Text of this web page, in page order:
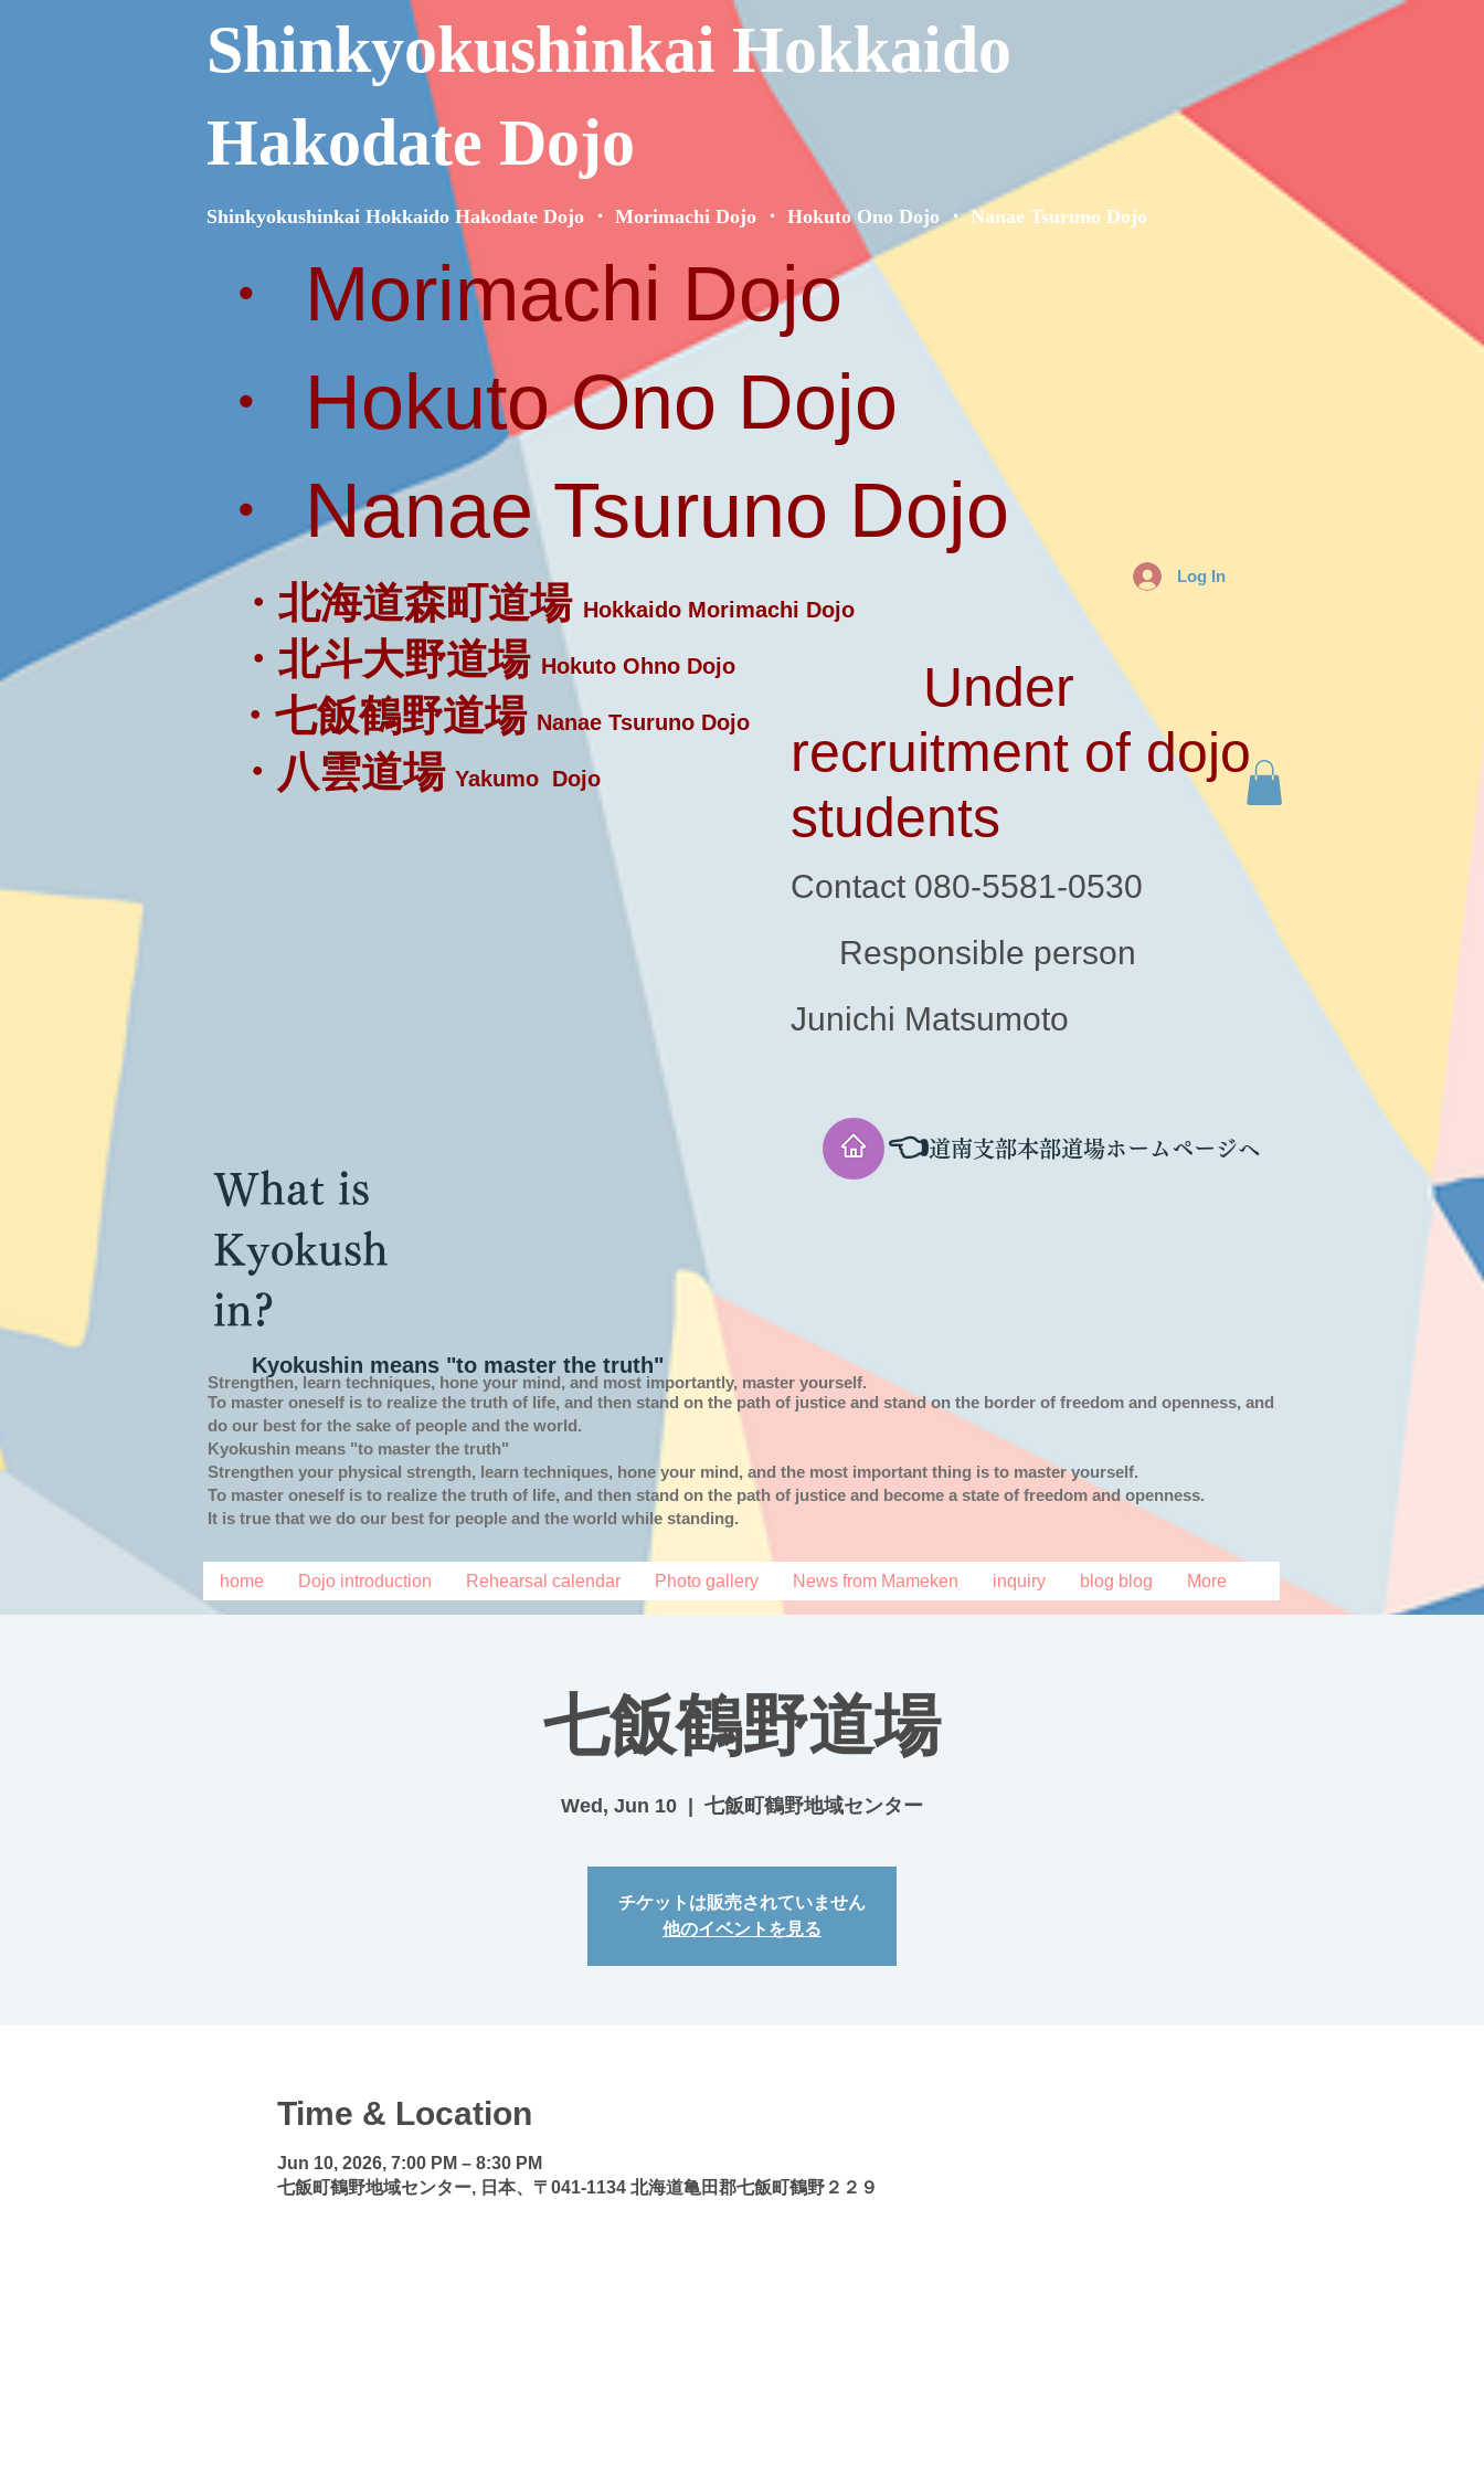
Shinkyokushinkai Hokkaido
Hakodate Dojo
Shinkyokushinkai Hokkaido Hakodate Dojo ・ Morimachi Dojo ・ Hokuto Ono Dojo ・ Nanae Tsuruno Dojo
・ Morimachi Dojo
・ Hokuto Ono Dojo
・ Nanae Tsuruno Dojo
Log In
Under
recruitment of dojo
students
Contact 080-5581-0530
Responsible person
Junichi Matsumoto
・北海道森町道場 Hokkaido Morimachi Dojo
・北斗大野道場 Hokuto Ohno Dojo
・七飯鶴野道場 Nanae Tsuruno Dojo
・八雲道場 Yakumo Dojo
What is
Kyokush
in?
👈道南支部本部道場ホームページへ
Kyokushin means "to master the truth"
Strengthen, learn techniques, hone your mind, and most importantly, master yourself.
To master oneself is to realize the truth of life, and then stand on the path of justice and stand on the border of freedom and openness, and
do our best for the sake of people and the world.
Kyokushin means "to master the truth"
Strengthen your physical strength, learn techniques, hone your mind, and the most important thing is to master yourself.
To master oneself is to realize the truth of life, and then stand on the path of justice and become a state of freedom and openness.
It is true that we do our best for people and the world while standing.
home Dojo introduction Rehearsal calendar Photo gallery News from Mameken inquiry blog blog More
七飯鶴野道場
Wed, Jun 10 七飯町鶴野地域センター
チケットは販売されていません
他のイベントを見る
Time & Location
Jun 10, 2026, 7:00 PM – 8:30 PM
七飯町鶴野地域センター, 日本、〒041-1134 北海道亀田郡七飯町鶴野２２９